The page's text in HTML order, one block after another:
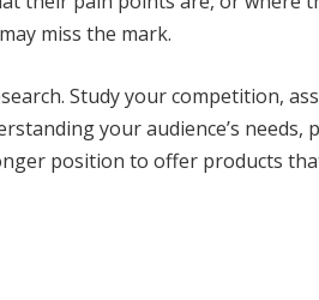
miss the mark.
Study your competition,
your audience’s needs,
position to offer products